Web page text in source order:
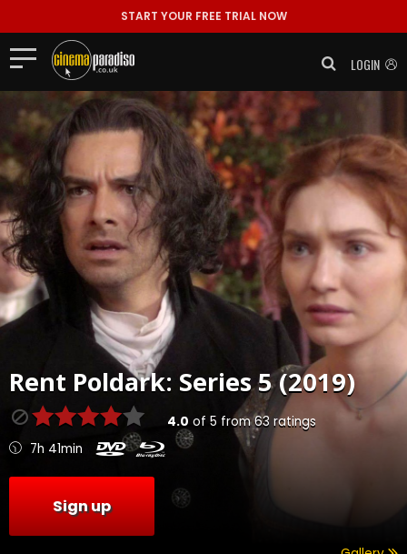
START YOUR FREE TRIAL NOW
LOGIN
Rent Poldark: Series 5 (2019)
4.0 of 5 from63 ratings
7h 41min
Sign up